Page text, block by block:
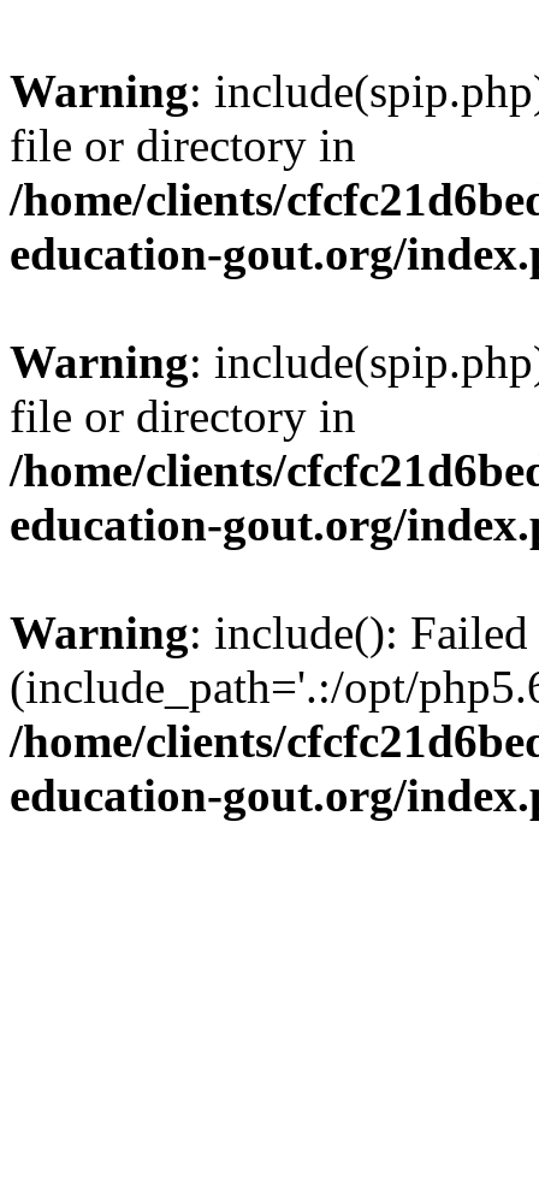
Warning:
file or directory in
/home/clients/
education-gout.org/
Warning:
file or directory in
/home/clients/
education-gout.org/
Warning: include():
(include_path='.:/opt/
/home/clients/
education-gout.org/